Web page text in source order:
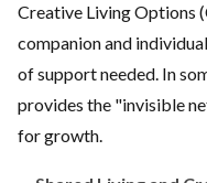
Creative Living Options
companion and
of support needed. In
provides the "invisible
for growth.